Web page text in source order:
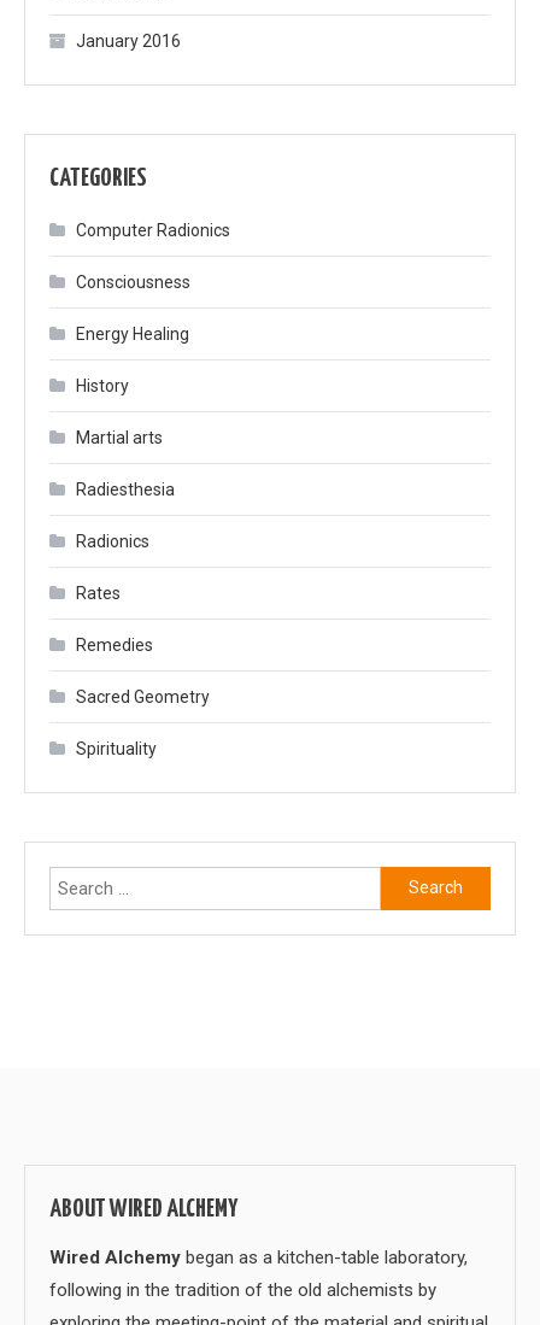
January 2016
CATEGORIES
Computer Radionics
Consciousness
Energy Healing
History
Martial arts
Radiesthesia
Radionics
Rates
Remedies
Sacred Geometry
Spirituality
Search
for:
ABOUT WIRED ALCHEMY
Wired Alchemy began as a kitchen-table laboratory,
following in the tradition of the old alchemists by